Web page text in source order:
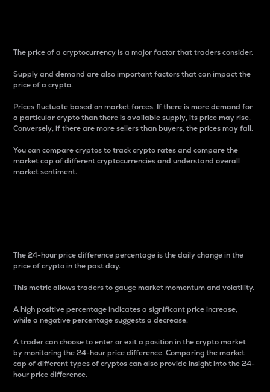
The price of a cryptocurrency is a major factor that traders consider.
Supply and demand are also important factors that can impact the
price of a crypto.
Prices fluctuate based on market forces. If there is more demand for
a particular crypto than there is available supply, its price may rise.
Conversely, if there are more sellers than buyers, the prices may fall.
You can compare cryptos to track crypto rates and compare the
market cap of different cryptocurrencies and understand overall
market sentiment.
The 24-hour price difference percentage is the daily change in the
price of crypto in the past day.
This metric allows traders to gauge market momentum and volatility.
A high positive percentage indicates a significant price increase,
while a negative percentage suggests a decrease.
A trader can choose to enter or exit a position in the crypto market
by monitoring the 24-hour price difference. Comparing the market
cap of different types of cryptos can also provide insight into the 24-
hour price difference.